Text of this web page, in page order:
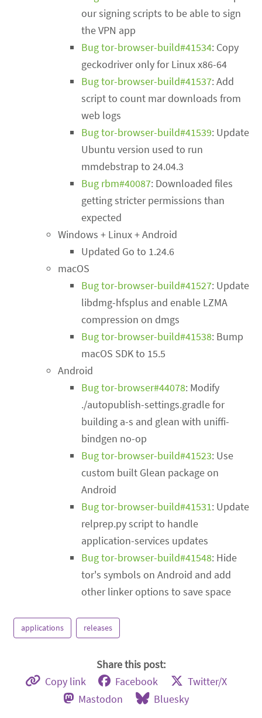
our signing scripts to be able to sign
the VPN app
Bug tor-browser-build#41534: Copy
geckodriver only for Linux x86-64
Bug tor-browser-build#41537: Add
script to count mar downloads from
web logs
Bug tor-browser-build#41539: Update
Ubuntu version used to run
mmdebstrap to 24.04.3
Bug rbm#40087: Downloaded files
getting stricter permissions than
expected
Windows + Linux + Android
Updated Go to 1.24.6
macOS
Bug tor-browser-build#41527: Update
libdmg-hfsplus and enable LZMA
compression on dmgs
Bug tor-browser-build#41538: Bump
macOS SDK to 15.5
Android
Bug tor-browser#44078: Modify
./autopublish-settings.gradle for
building a-s and glean with uniffi-
bindgen no-op
Bug tor-browser-build#41523: Use
custom built Glean package on
Android
Bug tor-browser-build#41531: Update
relprep.py script to handle
application-services updates
Bug tor-browser-build#41548: Hide
tor's symbols on Android and add
other linker options to save space
applications releases
Share this post:
Copy link Facebook
Twitter/X
Mastodon
Bluesky